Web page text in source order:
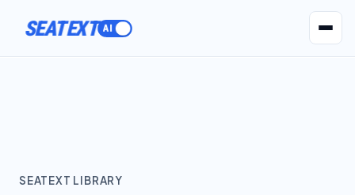
SEATEXT
SEATEXT LIBRARY